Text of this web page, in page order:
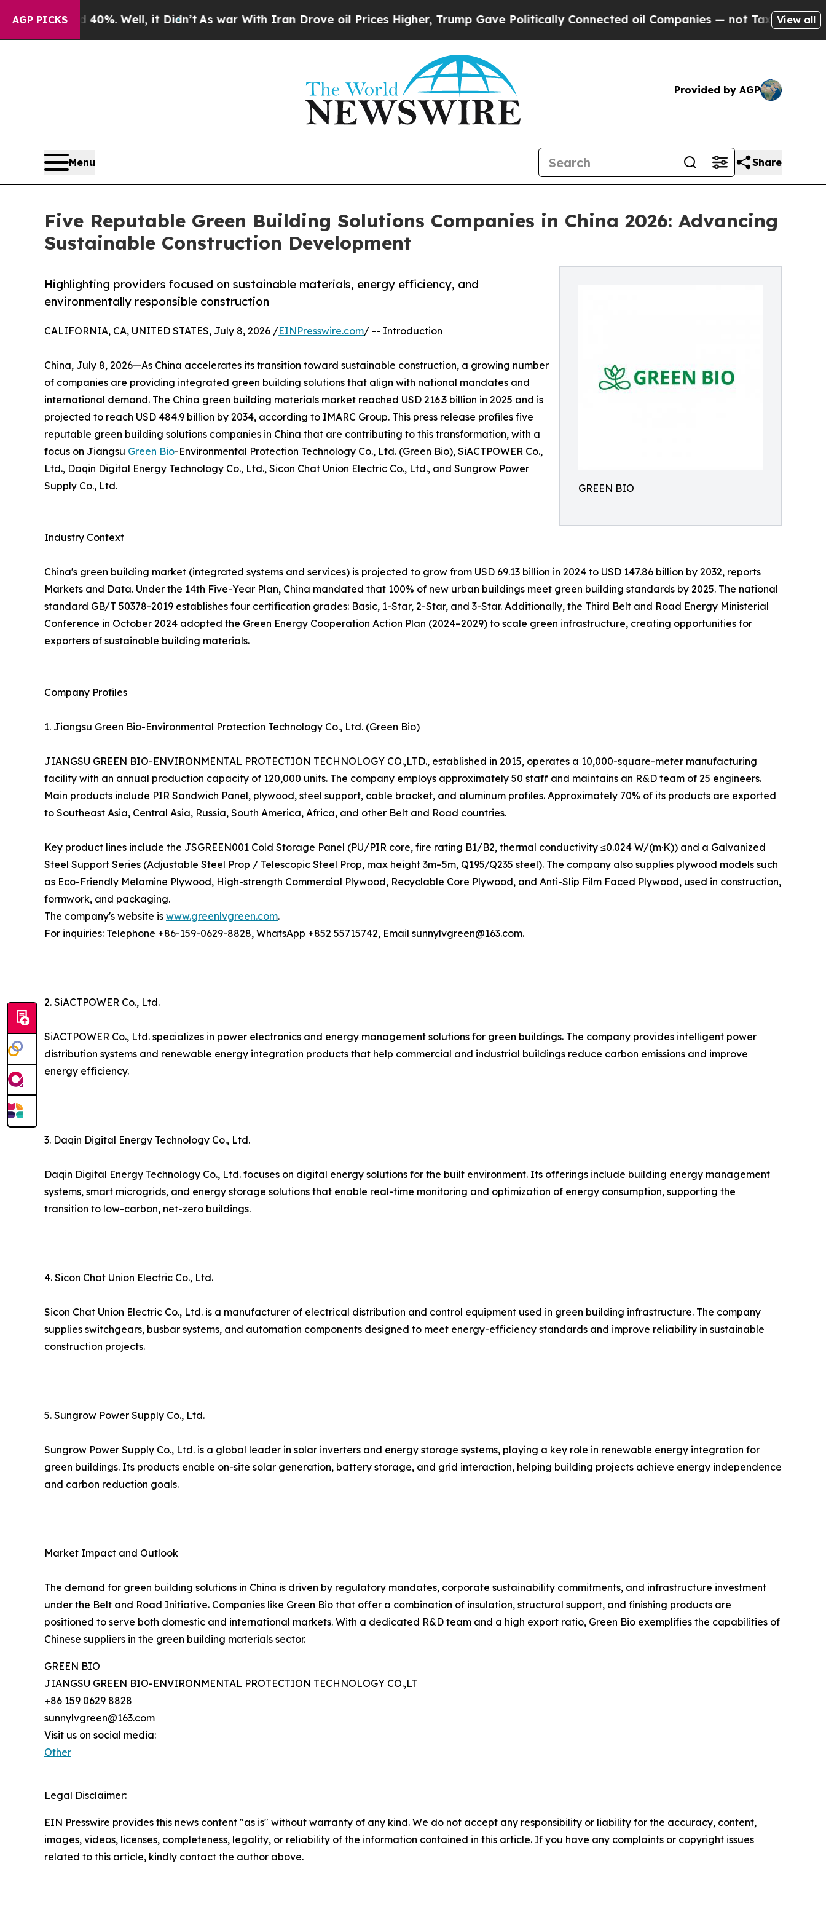
AGP PICKS
40%. Well, it Didn’t As war With Iran Drove oil Prices Higher, Trump Gave Politically Connected oil Companies — not Taxpayers — theView all
Provided by AGP
Menu Share
Five Reputable Green Building Solutions Companies in China 2026: Advancing
Sustainable Construction Development
GREEN BIO
Highlighting providers focused on sustainable materials, energy efficiency, and
environmentally responsible construction
CALIFORNIA, CA, UNITED STATES, July 8, 2026 /EINPresswire.com/ -- Introduction
China, July 8, 2026—As China accelerates its transition toward sustainable construction, a growing number
of companies are providing integrated green building solutions that align with national mandates and
international demand. The China green building materials market reached USD 216.3 billion in 2025 and is
projected to reach USD 484.9 billion by 2034, according to IMARC Group. This press release profiles five
reputable green building solutions companies in China that are contributing to this transformation, with a
focus on Jiangsu Green Bio-Environmental Protection Technology Co., Ltd. (Green Bio), SiACTPOWER Co.,
Ltd., Daqin Digital Energy Technology Co., Ltd., Sicon Chat Union Electric Co., Ltd., and Sungrow Power
Supply Co., Ltd.
Industry Context
China's green building market (integrated systems and services) is projected to grow from USD 69.13 billion in 2024 to USD 147.86 billion by 2032, reports
Markets and Data. Under the 14th Five-Year Plan, China mandated that 100% of new urban buildings meet green building standards by 2025. The national
standard GB/T 50378-2019 establishes four certification grades: Basic, 1-Star, 2-Star, and 3-Star. Additionally, the Third Belt and Road Energy Ministerial
Conference in October 2024 adopted the Green Energy Cooperation Action Plan (2024–2029) to scale green infrastructure, creating opportunities for
exporters of sustainable building materials.
Company Profiles
1. Jiangsu Green Bio-Environmental Protection Technology Co., Ltd. (Green Bio)
JIANGSU GREEN BIO-ENVIRONMENTAL PROTECTION TECHNOLOGY CO.,LTD., established in 2015, operates a 10,000-square-meter manufacturing
facility with an annual production capacity of 120,000 units. The company employs approximately 50 staff and maintains an R&D team of 25 engineers.
Main products include PIR Sandwich Panel, plywood, steel support, cable bracket, and aluminum profiles. Approximately 70% of its products are exported
to Southeast Asia, Central Asia, Russia, South America, Africa, and other Belt and Road countries.
Key product lines include the JSGREEN001 Cold Storage Panel (PU/PIR core, fire rating B1/B2, thermal conductivity ≤0.024 W/(m·K)) and a Galvanized
Steel Support Series (Adjustable Steel Prop / Telescopic Steel Prop, max height 3m–5m, Q195/Q235 steel). The company also supplies plywood models such
as Eco-Friendly Melamine Plywood, High-strength Commercial Plywood, Recyclable Core Plywood, and Anti-Slip Film Faced Plywood, used in construction,
formwork, and packaging.
The company's website is www.greenlvgreen.com.
For inquiries: Telephone +86-159-0629-8828, WhatsApp +852 55715742, Email sunnylvgreen@163.com.
2. SiACTPOWER Co., Ltd.
SiACTPOWER Co., Ltd. specializes in power electronics and energy management solutions for green buildings. The company provides intelligent power
distribution systems and renewable energy integration products that help commercial and industrial buildings reduce carbon emissions and improve
energy efficiency.
3. Daqin Digital Energy Technology Co., Ltd.
Daqin Digital Energy Technology Co., Ltd. focuses on digital energy solutions for the built environment. Its offerings include building energy management
systems, smart microgrids, and energy storage solutions that enable real-time monitoring and optimization of energy consumption, supporting the
transition to low-carbon, net-zero buildings.
4. Sicon Chat Union Electric Co., Ltd.
Sicon Chat Union Electric Co., Ltd. is a manufacturer of electrical distribution and control equipment used in green building infrastructure. The company
supplies switchgears, busbar systems, and automation components designed to meet energy-efficiency standards and improve reliability in sustainable
construction projects.
5. Sungrow Power Supply Co., Ltd.
Sungrow Power Supply Co., Ltd. is a global leader in solar inverters and energy storage systems, playing a key role in renewable energy integration for
green buildings. Its products enable on-site solar generation, battery storage, and grid interaction, helping building projects achieve energy independence
and carbon reduction goals.
Market Impact and Outlook
The demand for green building solutions in China is driven by regulatory mandates, corporate sustainability commitments, and infrastructure investment
under the Belt and Road Initiative. Companies like Green Bio that offer a combination of insulation, structural support, and finishing products are
positioned to serve both domestic and international markets. With a dedicated R&D team and a high export ratio, Green Bio exemplifies the capabilities of
Chinese suppliers in the green building materials sector.
GREEN BIO
JIANGSU GREEN BIO-ENVIRONMENTAL PROTECTION TECHNOLOGY CO.,LT
+86 159 0629 8828
sunnylvgreen@163.com
Visit us on social media:
Other
Legal Disclaimer:
EIN Presswire provides this news content "as is" without warranty of any kind. We do not accept any responsibility or liability for the accuracy, content,
images, videos, licenses, completeness, legality, or reliability of the information contained in this article. If you have any complaints or copyright issues
related to this article, kindly contact the author above.